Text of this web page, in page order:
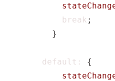
break ;
}
default :
{